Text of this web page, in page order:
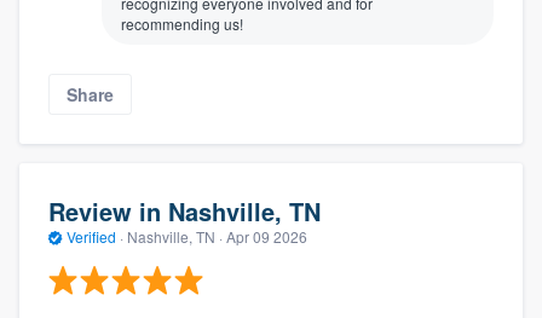
recommending us!
Share
Review in Nashville, TN
Verified · Nashville, TN · Apr 09 2026